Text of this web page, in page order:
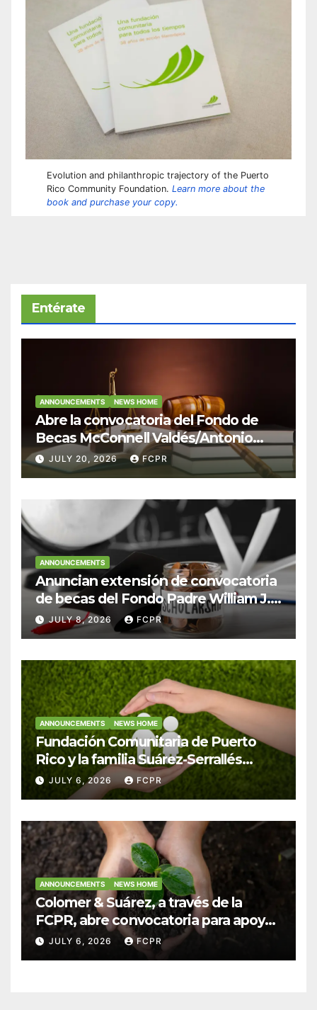
Evolution and philanthropic trajectory of the Puerto
Rico Community Foundation. Learn more about the
book and purchase your copy.
Entérate
ANNOUNCEMENTS NEWS HOME
Abre la convocatoria del Fondo de
Becas McConnell Valdés/Antonio
Escudero Viera para estudiantes de
Derecho en Puerto Rico
JULY 20, 2026 FCPR
ANNOUNCEMENTS
Anuncian extensión de convocatoria
de becas del Fondo Padre William J.
Hendricks, SJ para estudiantes del
Colegio San Ignacio
JULY 8, 2026 FCPR
ANNOUNCEMENTS NEWS HOME
Fundación Comunitaria de Puerto
Rico y la familia Suárez-Serrallés
anuncian convocatoria para
fortalecer hogares y albergues
JULY 6, 2026 FCPR
ANNOUNCEMENTS NEWS HOME
Colomer & Suárez, a través de la
FCPR, abre convocatoria para apoyar
proyectos de seguridad alimentaria
JULY 6, 2026 FCPR